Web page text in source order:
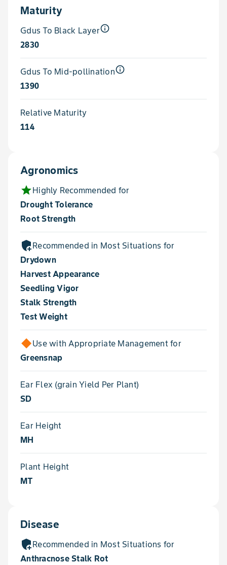
Maturity
Gdus To Black Layerinfo_outline
2830
Gdus To Mid-pollinationinfo_outline
1390
Relative Maturity
114
Agronomics
starHighly Recommended for
Drought Tolerance
Root Strength
add_moderatorRecommended in Most Situations for
Drydown
Harvest Appearance
Seedling Vigor
Stalk Strength
Test Weight
Use with Appropriate Management for
Greensnap
Ear Flex (grain Yield Per Plant)
SD
Ear Height
MH
Plant Height
MT
Disease
add_moderatorRecommended in Most Situations for
Anthracnose Stalk Rot